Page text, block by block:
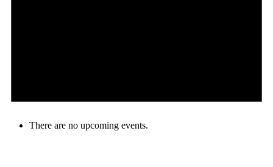
There are no upcoming events.